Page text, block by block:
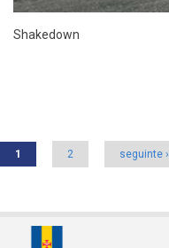
Shakedown
1 2 seguinte ›